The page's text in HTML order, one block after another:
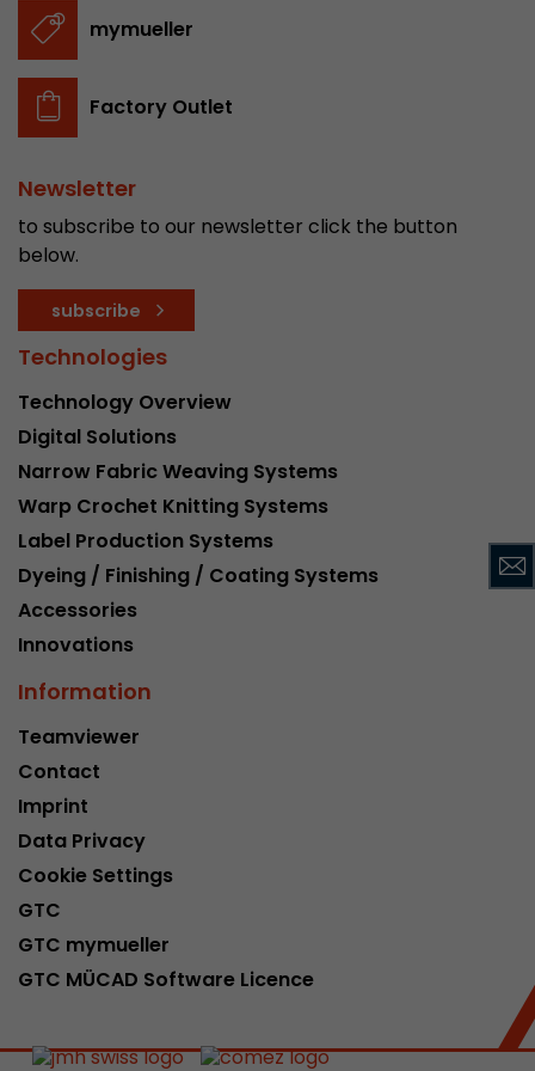
mymueller
Factory Outlet
Newsletter
to subscribe to our newsletter click the button
below.
subscribe
Technologies
Technology Overview
Digital Solutions
Narrow Fabric Weaving Systems
Warp Crochet Knitting Systems
Label Production Systems
Dyeing / Finishing / Coating Systems
Accessories
Innovations
Information
Teamviewer
Contact
Imprint
Data Privacy
Cookie Settings
GTC
GTC mymueller
GTC MÜCAD Software Licence
stored.
Name __utmb
Lifetime
Purpose
number of pageviews within the current visit
of the current visit of a visitor.
Name __utmc
Provider www.google.com/analytics/
Lifetime session
This cookie belongs to the past and is no
Analytics. For backwards compatibility of
ga.js tracking code.
Name
Lifetime 6 months
Purpose
source information of the current visit,
that was passed via campaign tracking
cookie stores if the visitor source of the last
from the current one. If no information about
can be determined, the cookie is not